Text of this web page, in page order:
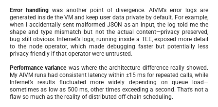
Error handling was another point of divergence. AIVM’s error logs are
generated inside the VM and keep user data private by default. For example,
when I accidentally sent malformed JSON as an input, the log told me the
shape and type mismatch but not the actual content—privacy preserved,
bug still obvious. Infernet’s logs, running inside a TEE, exposed more detail
to the node operator, which made debugging faster but potentially less
privacy-friendly if that operator were untrusted.
Performance variancewas where the architecture difference really showed.
My AIVM runs had consistent latency within ±15 ms for repeated calls, while
Infernet’s results fluctuated more widely depending on queue load—
sometimes as low as 500 ms, other times exceeding a second. That’s not a
flaw so much as the reality of distributed off-chain scheduling.